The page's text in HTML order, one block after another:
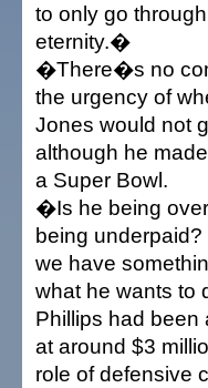
to only go
eternity.�
�There�s no
the urgency of
Jones would not
although he
a Super Bowl.
�Is he being
being
we have
what he wants to
Phillips had
at around $3
role of defensive